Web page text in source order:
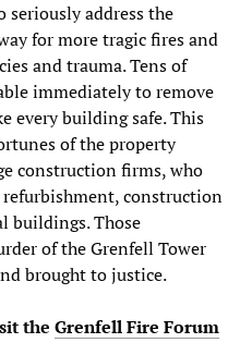
address the
for more tragic fires and
and trauma. Tens of
immediately to remove
every building safe. This
of the property
construction firms, who
construction
buildings. Those
of the Grenfell Tower
brought to justice.
the Grenfell Fire Forum